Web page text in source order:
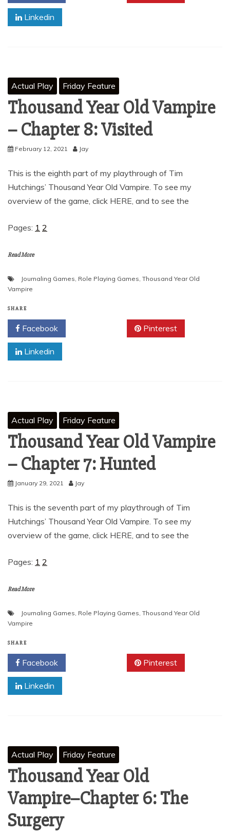
Linkedin
Actual Play Friday Feature
Thousand Year Old Vampire
– Chapter 8: Visited
February 12, 2021 Jay
This is the eighth part of my playthrough of Tim
Hutchings’ Thousand Year Old Vampire. To see my
overview of the game, click HERE, and to see the
Pages: 1 2
Read More
Journaling Games, Role Playing Games, Thousand Year Old
Vampire
SHARE
Facebook Pinterest
Linkedin
Actual Play Friday Feature
Thousand Year Old Vampire
– Chapter 7: Hunted
January 29, 2021 Jay
This is the seventh part of my playthrough of Tim
Hutchings’ Thousand Year Old Vampire. To see my
overview of the game, click HERE, and to see the
Pages: 1 2
Read More
Journaling Games, Role Playing Games, Thousand Year Old
Vampire
SHARE
Facebook Pinterest
Linkedin
Actual Play Friday Feature
Thousand Year Old
Vampire–Chapter 6: The
Surgery